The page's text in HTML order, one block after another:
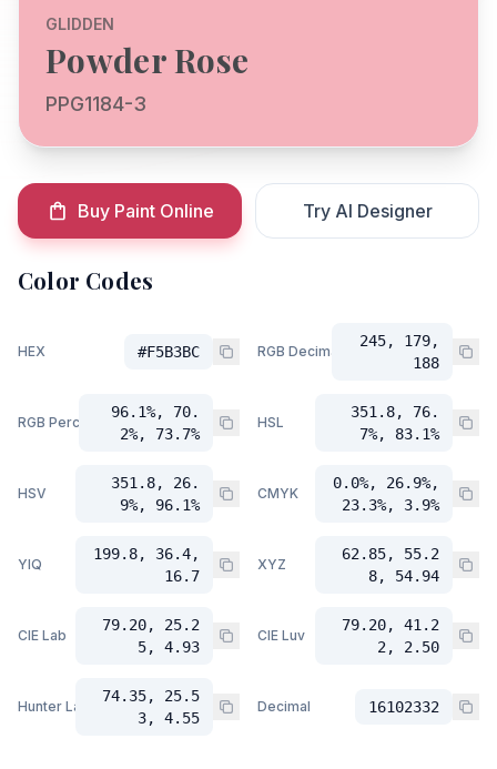
GLIDDEN
Powder Rose
PPG1184-3
Buy Paint Online Try AI Designer
Color Codes
HEX #F5B3BC RGB Decimal
245, 179,
188
RGB Percent
96.1%, 70.
2%, 73.7%
HSL
351.8, 76.
7%, 83.1%
HSV
351.8, 26.
9%, 96.1%
CMYK
0.0%, 26.9%,
23.3%, 3.9%
YIQ
199.8, 36.4,
16.7
XYZ
62.85, 55.2
8, 54.94
CIE Lab
79.20, 25.2
5, 4.93
CIE Luv
79.20, 41.2
2, 2.50
Hunter Lab
74.35, 25.5
3, 4.55
Decimal 16102332